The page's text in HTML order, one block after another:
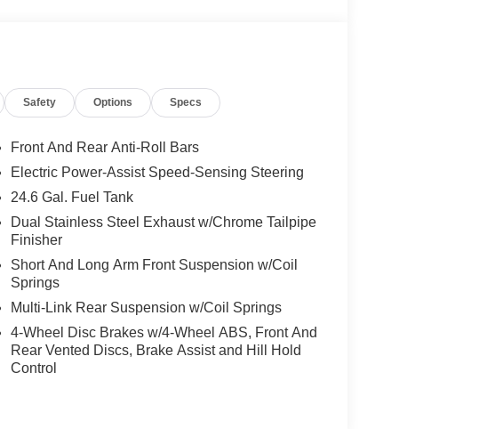
Safety Options Specs
Front And Rear Anti-Roll Bars
Electric Power-Assist Speed-Sensing Steering
24.6 Gal. Fuel Tank
Dual Stainless Steel Exhaust w/Chrome Tailpipe
Finisher
Short And Long Arm Front Suspension w/Coil
Springs
Multi-Link Rear Suspension w/Coil Springs
4-Wheel Disc Brakes w/4-Wheel ABS, Front And
Rear Vented Discs, Brake Assist and Hill Hold
Control